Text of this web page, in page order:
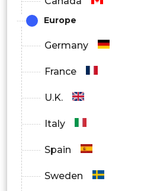
Healthcare Providers
Europe
Germany
France
U.K.
Italy
Spain
Sweden